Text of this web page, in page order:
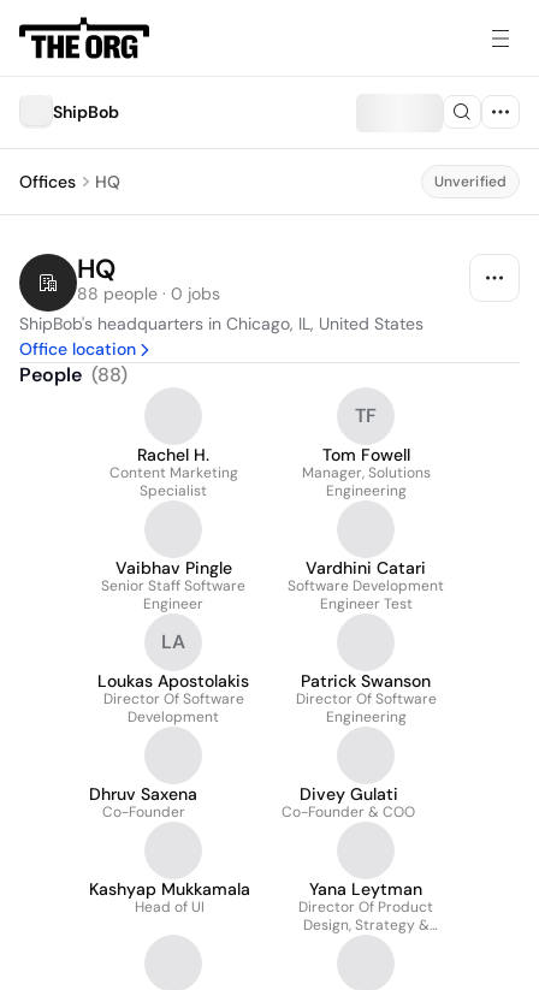
ShipBob
Offices HQ Unverified
HQ
88 people · 0 jobs
ShipBob's headquarters in Chicago, IL, United States
Office location
People (88)
Rachel H.
Content Marketing
Specialist
TF
Tom Fowell
Manager, Solutions
Engineering
Vaibhav Pingle
Senior Staff Software
Engineer
Vardhini Catari
Software Development
Engineer Test
LA
Loukas Apostolakis
Director Of Software
Development
Patrick Swanson
Director Of Software
Engineering
Dhruv Saxena
Co-Founder
Divey Gulati
Co-Founder & COO
Kashyap Mukkamala
Head of UI
Yana Leytman
Director Of Product
Design, Strategy &
Operations